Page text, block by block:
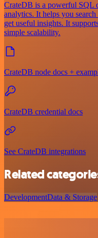
CrateDB is a powerful SQL
analytics. It helps you
get useful insights. It
simple scalability.
CrateDB node docs +
CrateDB credential docs
See CrateDB integrations
Related
DevelopmentData & Storage